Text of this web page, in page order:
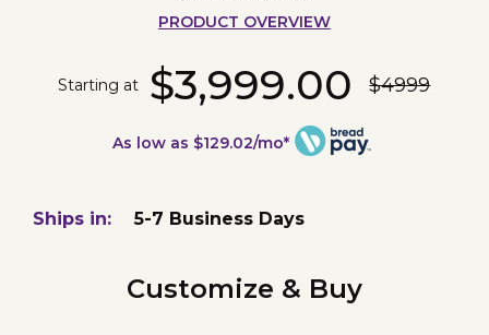
PRODUCT OVERVIEW
Starting at $3,999.00 $4999
As low as $129.02/mo*
Ships in: 5-7 Business Days
Customize & Buy